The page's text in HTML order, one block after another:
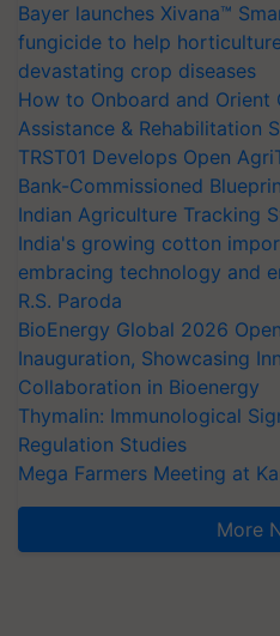
Bayer launches Xivana™
fungicide to help
devastating crop diseases
How to Onboard and
Assistance & Rehabilitation
TRST01 Develops Open
Bank-Commissioned
Indian Agriculture Tracking
India's growing cotton
embracing technology and
R.S. Paroda
BioEnergy Global 2026
Inauguration, Showcasing
Collaboration in Bioenergy
Thymalin: Immunological
Regulation Studies
Mega Farmers Meeting at
More